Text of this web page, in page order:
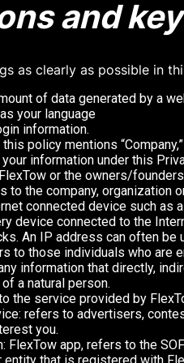
and
as clearly as possible in
of data generated by a
your language
information.
policy mentions
information under this
or the owners/
to the company, organization
connected device such as
device connected to the
An IP address can often
to those individuals who are
information that directly,
a natural person.
the service provided by
refers to advertisers,
you.
FlexTow app, refers to the